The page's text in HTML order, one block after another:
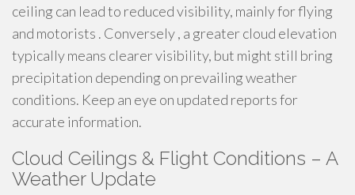
ceiling can lead to reduced visibility, mainly for flying
and motorists . Conversely , a greater cloud elevation
typically means clearer visibility, but might still bring
precipitation depending on prevailing weather
conditions. Keep an eye on updated reports for
accurate information.
Cloud Ceilings & Flight Conditions – A
Weather Update